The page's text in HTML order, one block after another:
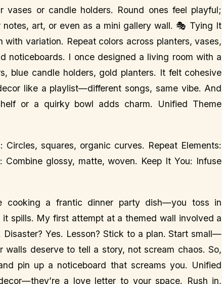
or candle holders. Round ones feel playful;
art, or even as a mini gallery wall. 🎭 Tying It
variation. Repeat colors across planters, vases,
noticeboards. I once designed a living room with a
blue candle holders, gold planters. It felt cohesive
like a playlist—different songs, same vibe. And
or a quirky bowl adds charm. Unified Theme
squares, organic curves. Repeat Elements:
glossy, matte, woven. Keep It You: Infuse
cooking a frantic dinner party dish—you toss in
spills. My first attempt at a themed wall involved a
Yes. Lesson? Stick to a plan. Start small—
deserve to tell a story, not scream chaos. So,
pin up a noticeboard that screams you. Unified
a love letter to your space. Rush in,